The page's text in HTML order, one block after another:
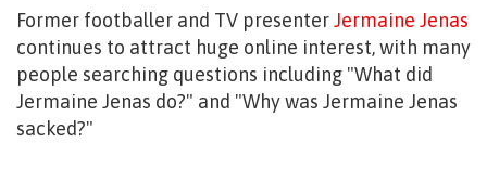
Former footballer and TV presenterJermaine Jenas
continues to attract huge online interest, with many
people searching questions including "What did
Jermaine Jenas do?" and "Why was Jermaine Jenas
sacked?"